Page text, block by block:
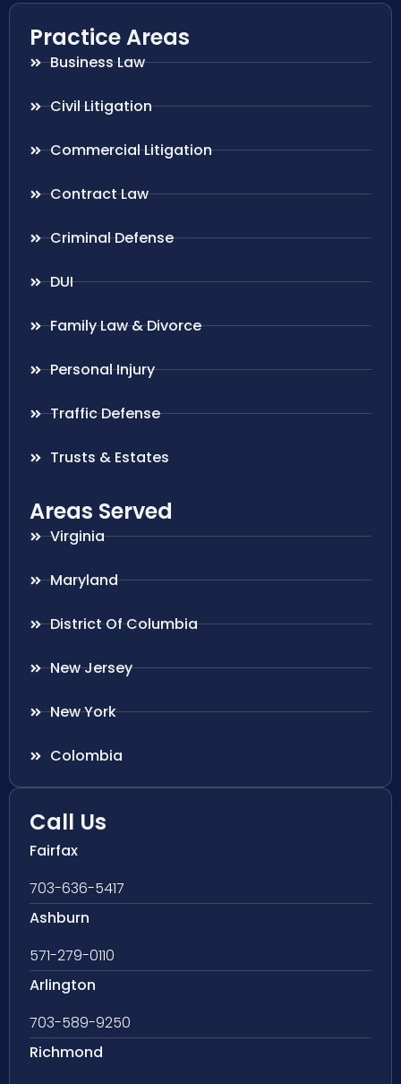
Practice Areas
Business Law
Civil Litigation
Commercial Litigation
Contract Law
Criminal Defense
DUI
Family Law & Divorce
Personal Injury
Traffic Defense
Trusts & Estates
Areas Served
Virginia
Maryland
District Of Columbia
New Jersey
New York
Colombia
Call Us
Fairfax
703-636-5417
Ashburn
571-279-0110
Arlington
703-589-9250
Richmond